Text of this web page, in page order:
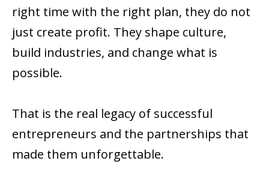
right time with the right plan, they do not
just create profit. They shape culture,
build industries, and change what is
possible.
That is the real legacy of successful
entrepreneurs and the partnerships that
made them unforgettable.